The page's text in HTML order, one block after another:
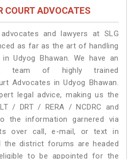
COURT ADVOCATES
and lawyers at SLG
as far as the art of handling
Udyog Bhawan. We have an
team of highly trained
Advocates in Udyog Bhawan.
legal advice, making us the
/ DRT / RERA / NCDRC and
the information garnered via
over call, e-mail, or text in
the district forums are headed
to be appointed for the